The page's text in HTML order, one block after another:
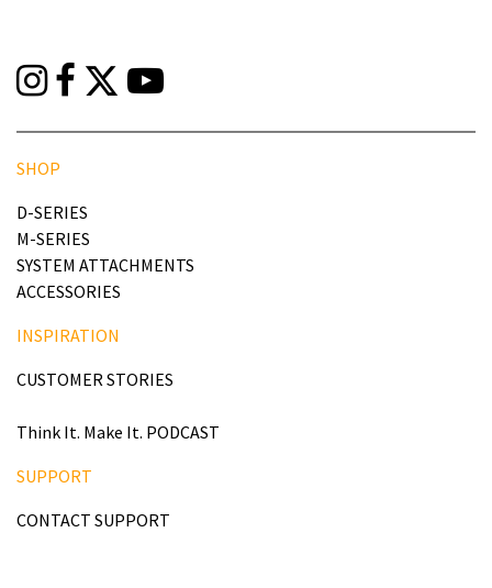
SHOP
D-SERIES
M-SERIES
SYSTEM ATTACHMENTS
ACCESSORIES
INSPIRATION
CUSTOMER STORIES
Think It. Make It. PODCAST
SUPPORT
CONTACT SUPPORT